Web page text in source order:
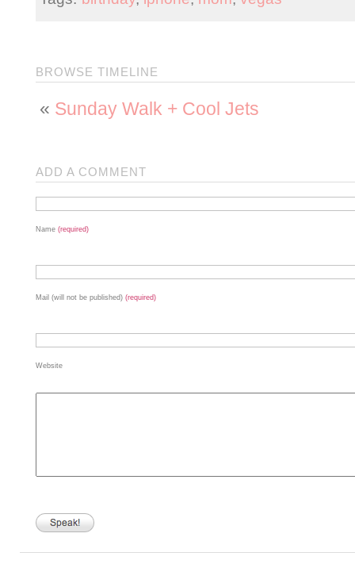
BROWSE TIMELINE
« Sunday Walk + Cool Jets
ADD A COMMENT
Name (required)
Mail (will not be published) (required)
Website